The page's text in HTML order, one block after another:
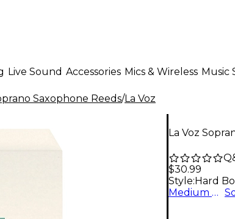
Live Sound Accessories Mics & Wireless Music
Saxophone Reeds/La Voz
La Voz
$30.99
Style: Hard
Medium Box of 10